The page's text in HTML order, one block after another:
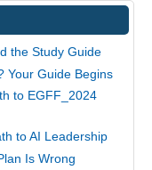
the Study Guide
Your Guide Begins
to EGFF_2024
to AI Leadership
Is Wrong